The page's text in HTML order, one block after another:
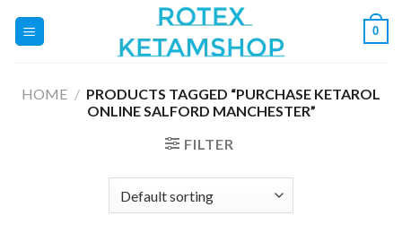
0
HOME / PRODUCTS TAGGED “PURCHASE KETAROL
ONLINE SALFORD MANCHESTER”
FILTER